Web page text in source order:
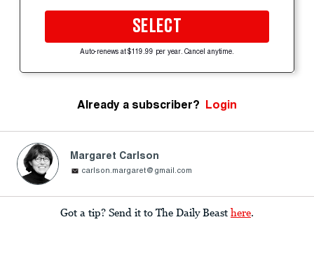
SELECT
Auto-renews at $119.99 per year. Cancel anytime.
Already a subscriber? Login
Margaret Carlson
carlson.margaret@gmail.com
Got a tip? Send it to The Daily Beast here.